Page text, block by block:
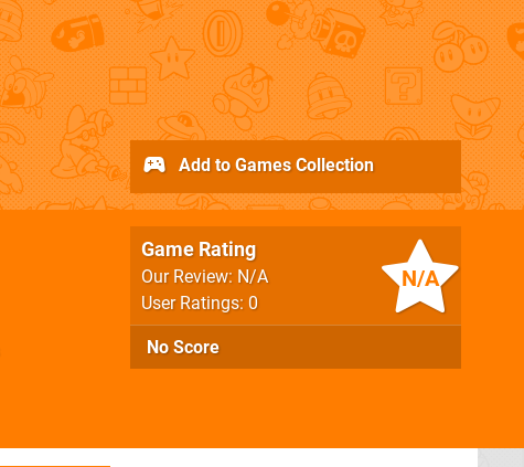
N/A
Game Rating
Our Review: N/A
User Ratings: 0
No Score
Add to Games Collection